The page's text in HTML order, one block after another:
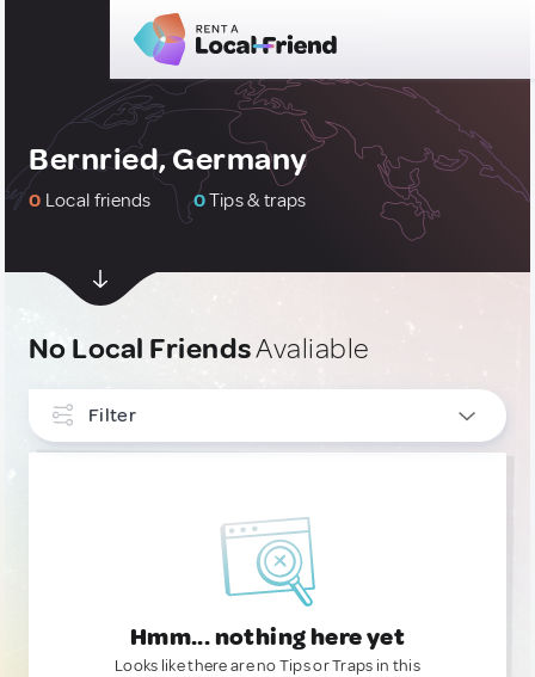
Bernried, Germany
0 Local friends 0Tips & traps
No Local FriendsAvaliable
Filter
Hmm... nothing here yet
Looks like there are no Tips or Traps in this